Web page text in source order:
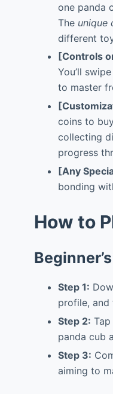
one panda
The unique
different
[Controls
You’ll
to master
coins to
collecting
progress
[Any
bonding
How to
Step 1:
profile, and
Step 2:
panda cub
Step 3:
aiming to